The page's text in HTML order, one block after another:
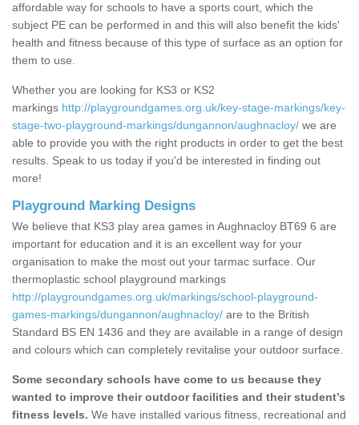
affordable way for schools to have a sports court, which the
subject PE can be performed in and this will also benefit the kids'
health and fitness because of this type of surface as an option for
them to use.
Whether you are looking for KS3 or KS2
markings http://playgroundgames.org.uk/key-stage-markings/key-
stage-two-playground-markings/dungannon/aughnacloy/ we are
able to provide you with the right products in order to get the best
results. Speak to us today if you'd be interested in finding out
more!
Playground Marking Designs
We believe that KS3 play area games in Aughnacloy BT69 6 are
important for education and it is an excellent way for your
organisation to make the most out your tarmac surface. Our
thermoplastic school playground markings
http://playgroundgames.org.uk/markings/school-playground-
games-markings/dungannon/aughnacloy/ are to the British
Standard BS EN 1436 and they are available in a range of design
and colours which can completely revitalise your outdoor surface.
Some secondary schools have come to us because they
wanted to improve their outdoor facilities and their student’s
fitness levels. We have installed various fitness, recreational and